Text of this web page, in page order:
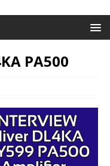
PA500